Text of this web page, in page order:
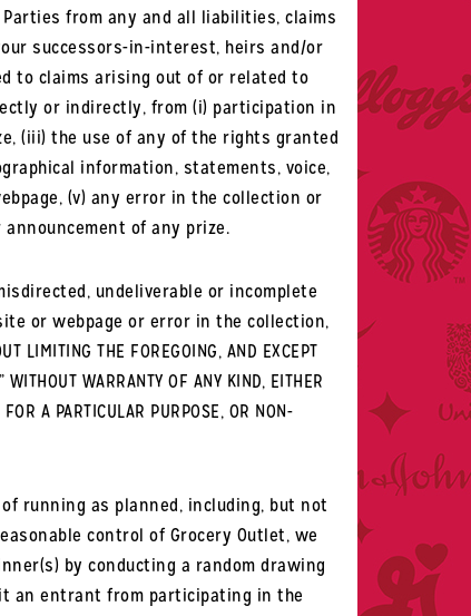
from any and all liabilities, claims
successors-in-interest, heirs and/or
to claims arising out of or related to
or indirectly, from (i) participation in
(iii) the use of any of the rights granted
information, statements, voice,
(v) any error in the collection or
of any prize.
undeliverable or incomplete
or webpage or error in the collection,
THE FOREGOING, AND EXCEPT
WARRANTY OF ANY KIND, EITHER
A PARTICULAR PURPOSE, OR NON-
of running as planned, including, but not
control of Grocery Outlet, we
by conducting a random drawing
an entrant from participating in the